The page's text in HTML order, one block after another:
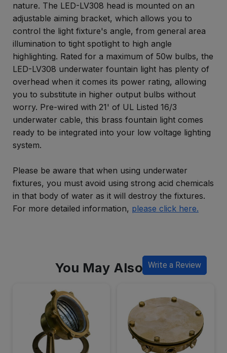
nature. The LED-LV308 head is mounted on an
adjustable aiming bracket, which allows you to
control the light fixture's angle, from general area
illumination to tight spotlight to high angle
highlighting. Rated for a maximum of 50w bulbs, the
LED-LV308 underwater fountain light has plenty of
overhead when it comes its power rating, allowing
you to substitute in higher output bulbs without
worry. Pre-wired with 21' of UL Listed 16/3
underwater cable, this brass fountain light comes
ready to be integrated into your low voltage lighting
system.
Please be aware that when using underwater
fixtures, you must avoid using strong acid chemicals
in that body of water as it will destroy the fixtures.
For more detailed information, please click here.
Write a Review
You May Also Like